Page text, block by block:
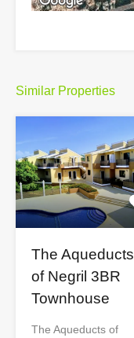
Similar Properties
The Aqueducts
of Negril 3BR
Townhouse
The Aqueducts of